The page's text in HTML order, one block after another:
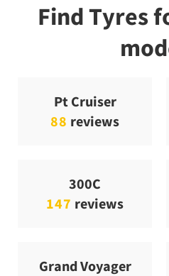
Find Tyres
Pt Cruiser
88 reviews
300C
147 reviews
Grand Voyager